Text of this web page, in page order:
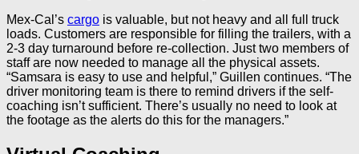
Mex-Cal’s cargo is valuable, but not heavy and all full truck
loads. Customers are responsible for filling the trailers, with a
2-3 day turnaround before re-collection. Just two members of
staff are now needed to manage all the physical assets.
“Samsara is easy to use and helpful,” Guillen continues. “The
driver monitoring team is there to remind drivers if the self-
coaching isn’t sufficient. There’s usually no need to look at
the footage as the alerts do this for the managers.”